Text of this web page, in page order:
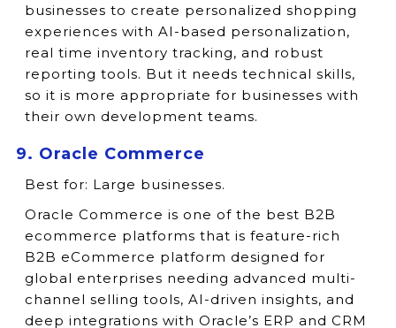
businesses to create personalized shopping
experiences with AI-based personalization,
real time inventory tracking, and robust
reporting tools. But it needs technical skills,
so it is more appropriate for businesses with
their own development teams.
9. Oracle Commerce
Best for: Large businesses.
Oracle Commerce is one of the best B2B
ecommerce platforms that is feature-rich
B2B eCommerce platform designed for
global enterprises needing advanced multi-
channel selling tools, AI-driven insights, and
deep integrations with Oracle’s ERP and CRM